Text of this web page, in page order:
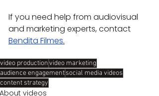
If you need help from audiovisual
and marketing experts, contact
Bendita Filmes.
video productionvideo marketing
audience engagementsocial media videos
content strategy
About videos